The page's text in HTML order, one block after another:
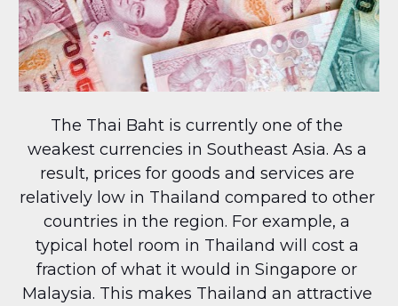
The Thai Baht is currently one of the
weakest currencies in Southeast Asia. As a
result, prices for goods and services are
relatively low in Thailand compared to other
countries in the region. For example, a
typical hotel room in Thailand will cost a
fraction of what it would in Singapore or
Malaysia. This makes Thailand an attractive